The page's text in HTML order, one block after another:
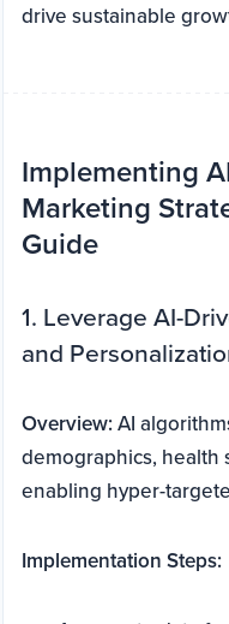
drive sustainable
Implementing
Marketing
Guide
1. Leverage AI-
and
Overview:AI
demographics, health
enabling hyper-
Implementation Steps: